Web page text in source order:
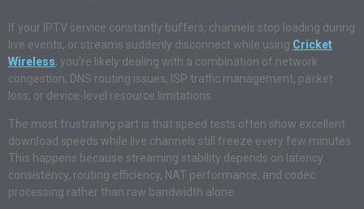
If your IPTV service constantly buffers, channels stop loading during
live events, or streams suddenly disconnect while using Cricket
Wireless, you’re likely dealing with a combination of network
congestion, DNS routing issues, ISP traffic management, packet
loss, or device-level resource limitations.
The most frustrating part is that speed tests often show excellent
download speeds while live channels still freeze every few minutes.
This happens because streaming stability depends on latency
consistency, routing efficiency, NAT performance, and codec
processing rather than raw bandwidth alone.